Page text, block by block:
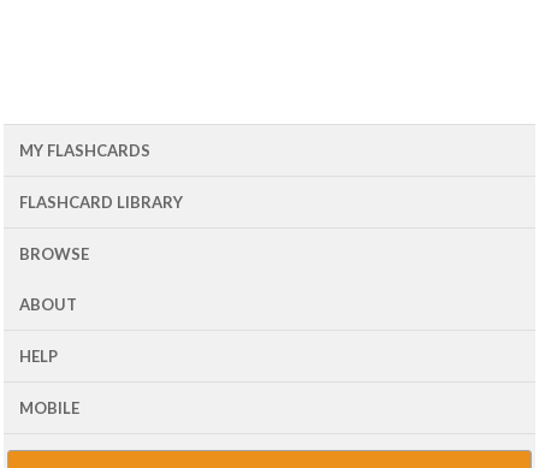
MY FLASHCARDS
FLASHCARD LIBRARY
BROWSE
ABOUT
HELP
MOBILE